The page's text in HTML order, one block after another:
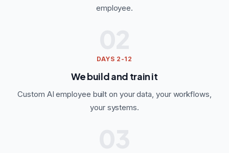
employee.
DAYS 2-12
We build and train it
Custom AI employee built on your data, your workflows,
your systems.